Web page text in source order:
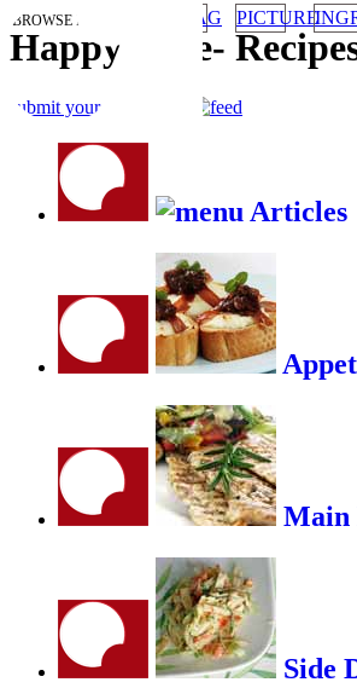
HappyStove-
submit your recipe
Articles
Main
Side
BROWSE RECIPES BY: TAG PICTURE